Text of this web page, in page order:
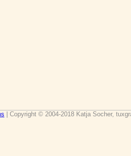
| Copyright © 2004-2018 Katja Socher,